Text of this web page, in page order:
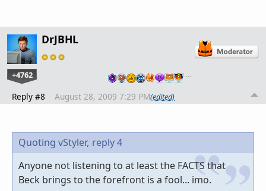
DrJBHL
+4762 …
Reply #8 August 28, 2009 7:29 PM(edited)
Quoting vStyler, reply 4
Anyone not listening to at least the FACTS that
Beck brings to the forefront is a fool... imo.